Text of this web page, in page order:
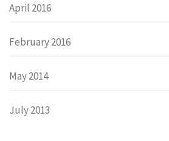
April 2016
February 2016
May 2014
July 2013